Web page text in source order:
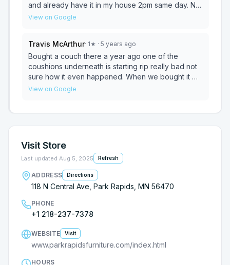
business! Will definitely go there again if I need
anything!
and already have it in my house 2pm same day. No
pressure sales people , very friendly and helpful.
View on Google
Travis McArthur· 1★ · 5 years ago
Bought a couch there a year ago one of the
coushions underneath is starting rip really bad not
sure how it even happened. When we bought it we
were told it had a year warranty on the fabric and
going to Galleys or Slumberland since they don't
should last more then a year!
View on Google
Visit Store
Last updated Aug 5, 2025 Refresh
ADDRESS Directions
118 N Central Ave, Park Rapids, MN 56470
PHONE
+1 218-237-7378
WEBSITE Visit
www.parkrapidsfurniture.com/index.html
HOURS